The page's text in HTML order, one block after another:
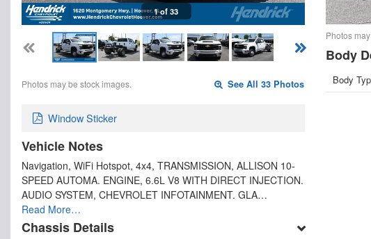
1 of 33
Photos may be stock images. See All 33 Photos
Window Sticker
Vehicle Notes
Navigation, WiFi Hotspot, 4x4, TRANSMISSION, ALLISON 10-
SPEED AUTOMA. ENGINE, 6.6L V8 WITH DIRECT INJECTION.
AUDIO SYSTEM, CHEVROLET INFOTAINMENT. GLA…
Read More…
Chassis Details
Photos
Body
Body